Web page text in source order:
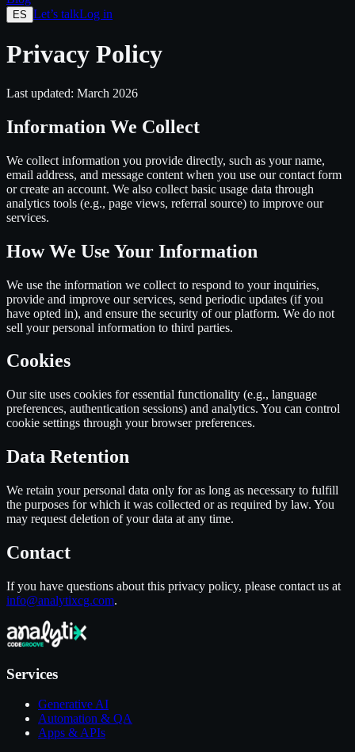
ES Let’s talkLog in
Privacy Policy
Last updated: March 2026
Information We Collect
We collect information you provide directly, such as your name,
email address, and message content when you use our contact form
or create an account. We also collect basic usage data through
analytics tools (e.g., page views, referral source) to improve our
services.
How We Use Your Information
We use the information we collect to respond to your inquiries,
provide and improve our services, send periodic updates (if you
have opted in), and ensure the security of our platform. We do not
sell your personal information to third parties.
Cookies
Our site uses cookies for essential functionality (e.g., language
preferences, authentication sessions) and analytics. You can control
cookie settings through your browser preferences.
Data Retention
We retain your personal data only for as long as necessary to fulfill
the purposes for which it was collected or as required by law. You
may request deletion of your data at any time.
Contact
If you have questions about this privacy policy, please contact us at
info@analytixcg.com.
Services
Generative AI
Automation & QA
Apps & APIs